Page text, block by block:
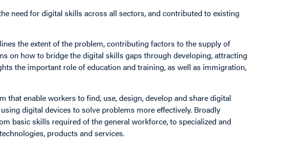
need for digital skills across all sectors, and contributed to existing
the extent of the problem, contributing factors to the supply of
on how to bridge the digital skills gaps through developing, attracting
the important role of education and training, as well as immigration,
enable workers to find, use, design, develop and share digital
digital devices to solve problems more effectively. Broadly
basic skills required of the general workforce, to specialized and
products and services.